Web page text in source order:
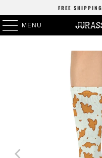
FREE SHIPPING
MENU